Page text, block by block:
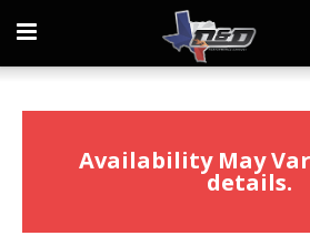
Home 2009-2016 Harley Touring Diablo
Availability May
details.